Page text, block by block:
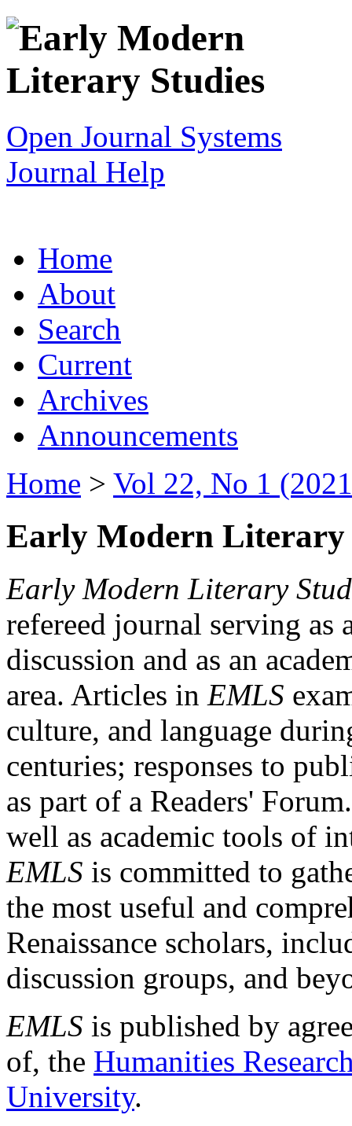
Open Journal Systems
Journal Help
Home
About
Search
Current
Archives
Announcements
Home > Vol 22, No 1
Early Modern Literary
Early Modern Literary
refereed journal serving as
discussion and as an
area. Articles in EMLS
culture, and language
centuries; responses to
as part of a Readers'
well as academic tools of
EMLS is committed to
the most useful and
Renaissance scholars,
discussion groups, and
EMLS is published by
of, the Humanities
University.